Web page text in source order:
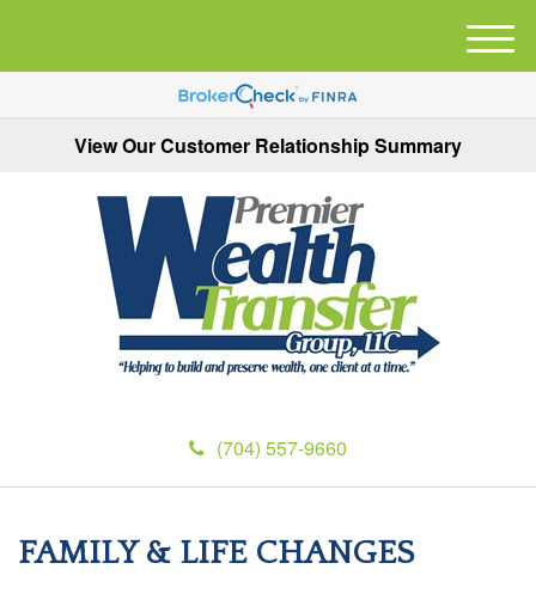
View Our Customer Relationship Summary
(704) 557-9660
M
e
FAMILY & LIFE CHANGES